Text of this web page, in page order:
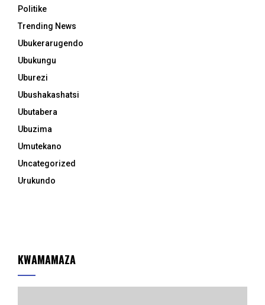
Politike
Trending News
Ubukerarugendo
Ubukungu
Uburezi
Ubushakashatsi
Ubutabera
Ubuzima
Umutekano
Uncategorized
Urukundo
KWAMAMAZA